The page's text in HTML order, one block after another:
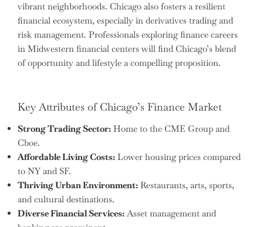
vibrant neighborhoods. Chicago also fosters a resilient
financial ecosystem, especially in derivatives trading and
risk management. Professionals exploring finance careers
in Midwestern financial centers will find Chicago’s blend
of opportunity and lifestyle a compelling proposition.
Key Attributes of Chicago’s Finance Market
Strong Trading Sector: Home to the CME Group and
Cboe.
Affordable Living Costs: Lower housing prices compared
to NY and SF.
Thriving Urban Environment: Restaurants, arts, sports,
and cultural destinations.
Diverse Financial Services: Asset management and